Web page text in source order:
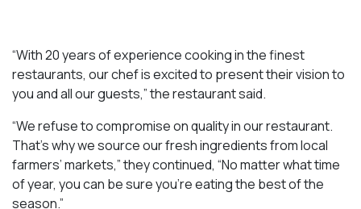
“With 20 years of experience cooking in the finest
restaurants, our chef is excited to present their vision to
you and all our guests,” the restaurant said.
“We refuse to compromise on quality in our restaurant.
That’s why we source our fresh ingredients from local
farmers’ markets,” they continued, “No matter what time
of year, you can be sure you’re eating the best of the
season.”